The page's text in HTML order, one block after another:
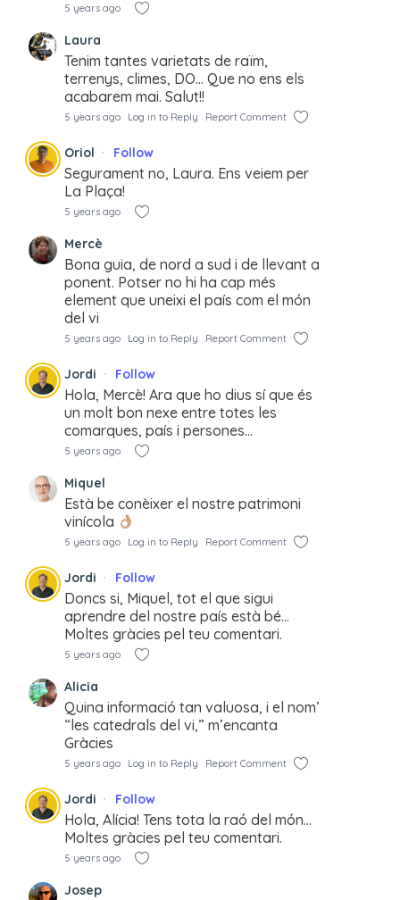
5 years ago
Laura
Tenim tantes varietats de raïm,
terrenys, climes, DO… Que no ens els
acabarem mai. Salut!!
5 years ago Log in to Reply Report Comment
Oriol Follow
Segurament no, Laura. Ens veiem per
La Plaça!
5 years ago
Mercè
Bona guia, de nord a sud i de llevant a
ponent. Potser no hi ha cap més
element que uneixi el país com el món
del vi
5 years ago Log in to Reply Report Comment
Jordi Follow
Hola, Mercè! Ara que ho dius sí que és
un molt bon nexe entre totes les
comarques, país i persones…
5 years ago
Miquel
Està be conèixer el nostre patrimoni
vinícola
5 years ago Log in to Reply Report Comment
Jordi Follow
Doncs si, Miquel, tot el que sigui
aprendre del nostre país està bé…
Moltes gràcies pel teu comentari.
5 years ago
Alicia
Quina informació tan valuosa, i el nom’
“les catedrals del vi,” m’encanta
Gràcies
5 years ago Log in to Reply Report Comment
Jordi Follow
Hola, Alícia! Tens tota la raó del món…
Moltes gràcies pel teu comentari.
5 years ago
Josep